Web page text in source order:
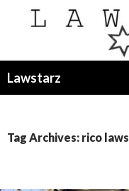
Lawstarz
Tag Archives: rico laws